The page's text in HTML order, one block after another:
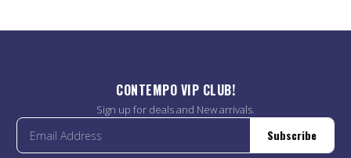
CONTEMPO VIP CLUB!
Sign up for deals and New arrivals.
Subscribe